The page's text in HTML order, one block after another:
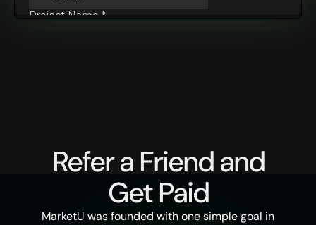
Refer a Friend and
Get Paid
MarketU was founded with one simple goal in